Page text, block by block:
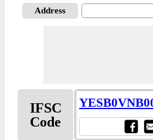
Address
IFSC
Code